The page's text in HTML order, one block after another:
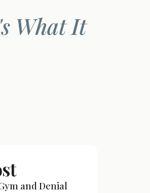
What It
and Denial